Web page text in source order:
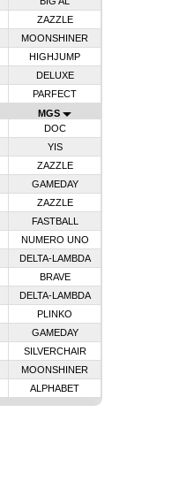
ZAZZLE
MOONSHINER
HIGHJUMP
DELUXE
PARFECT
MGS
DOC
YIS
ZAZZLE
GAMEDAY
ZAZZLE
FASTBALL
NUMERO UNO
DELTA-LAMBDA
BRAVE
DELTA-LAMBDA
PLINKO
GAMEDAY
SILVERCHAIR
MOONSHINER
ALPHABET